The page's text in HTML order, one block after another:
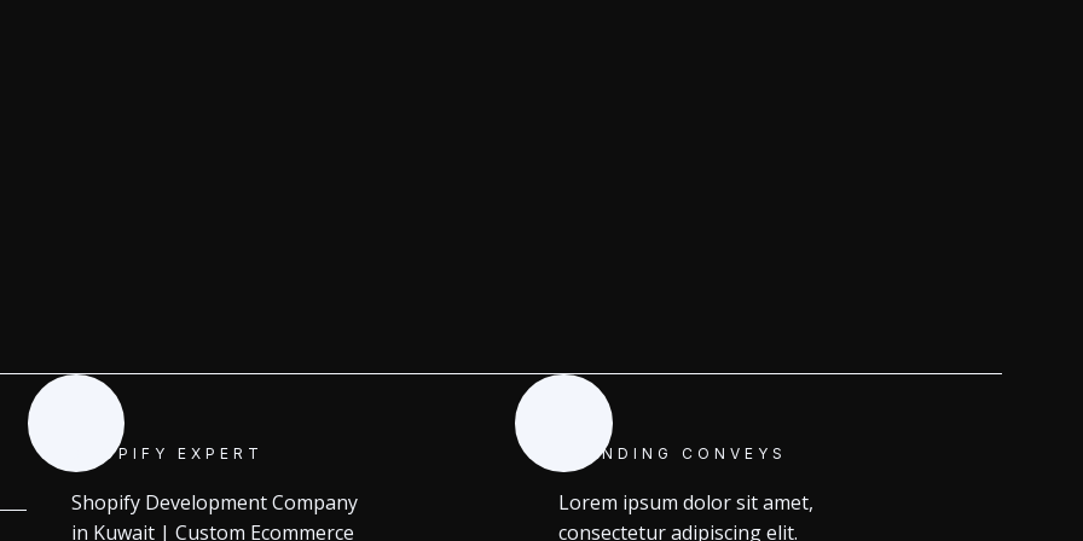
SHOPIFY EXPERT
Shopify Development Company
in Kuwait | Custom Ecommerce
BRANDING CONVEYS
Lorem ipsum dolor sit amet,
consectetur adipiscing elit.